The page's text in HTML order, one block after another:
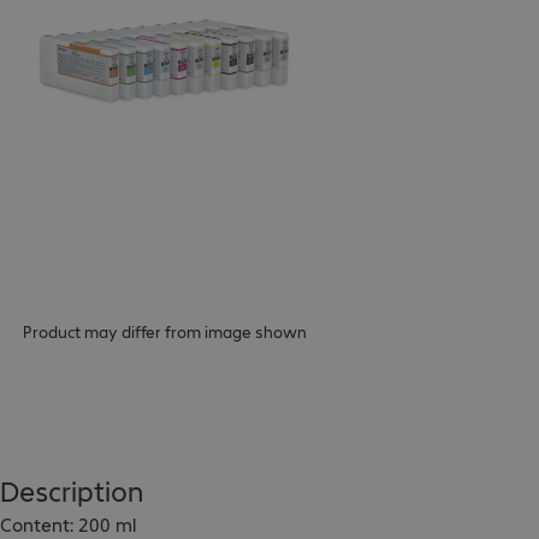
Product may differ from image shown
Description
Content: 200 ml